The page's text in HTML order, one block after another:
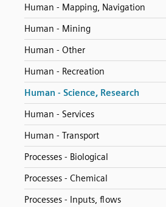
Human - Mapping, Navigation
Human - Mining
Human - Other
Human - Recreation
Human - Science, Research
Human - Services
Human - Transport
Processes - Biological
Processes - Chemical
Processes - Inputs, flows